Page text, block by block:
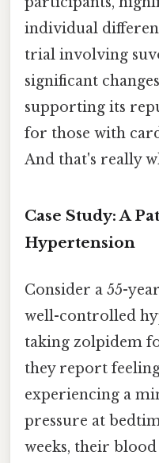
individual
trial involving
significant
supporting its
for those with
And that's really
Case Study: A
Hypertension
Consider a 55-
well-controlled
taking zolpidem
they report
experiencing a
pressure at
weeks, their